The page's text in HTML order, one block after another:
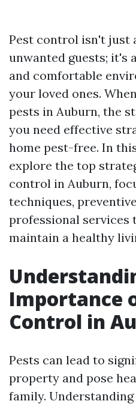
Pest control isn't just
unwanted guests; it's
and comfortable
your loved ones.
pests in Auburn, the
you need effective
home pest-free. In
explore the top
control in Auburn,
techniques,
professional services
maintain a healthy
Importance
Control in
Pests can lead to
property and pose
family.